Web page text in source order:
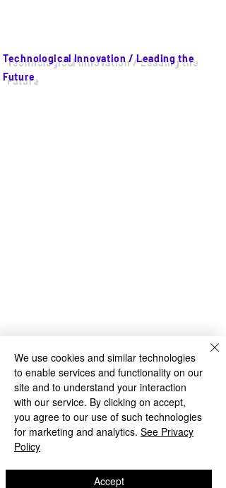
Technological Innovation / Leading the
Future
NEW
We use cookies and similar technologies
to enable services and functionality on our
site and to understand your interaction
with our service. By clicking on accept,
you agree to our use of such technologies
for marketing and analytics. See Privacy
Policy
Accept